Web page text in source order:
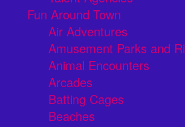
Fun Around Town
Air Adventures
Amusement Parks and
Animal Encounters
Arcades
Batting Cages
Beaches